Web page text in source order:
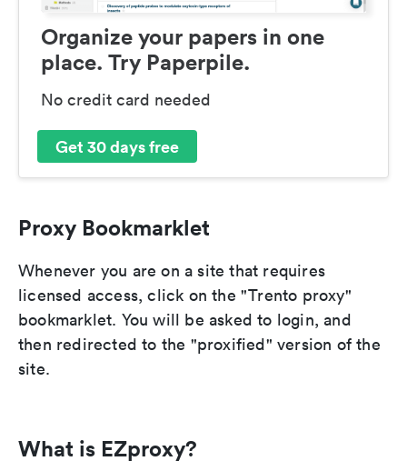
Organize your papers in one
place. Try Paperpile.
No credit card needed
Get 30 days free
Proxy Bookmarklet
Whenever you are on a site that requires
licensed access, click on the "Trento proxy"
bookmarklet. You will be asked to login, and
then redirected to the "proxified" version of the
site.
What is EZproxy?